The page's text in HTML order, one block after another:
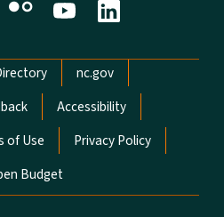
nc.gov
Accessibility
of Use
Privacy Policy
Budget